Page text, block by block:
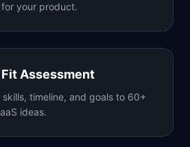
your product.
Assessment
timeline, and goals to 60+
ideas.